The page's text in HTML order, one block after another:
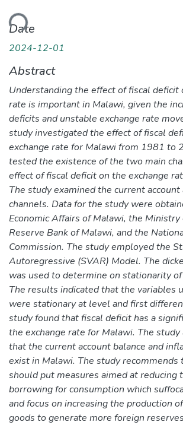
Date
2024-12-01
Abstract
Understanding the effect of fiscal deficit
rate is important in Malawi, given the
deficits and unstable exchange rate
study investigated the effect of fiscal
exchange rate for Malawi from 1981 to
tested the existence of the two main
effect of fiscal deficit on the exchange
The study examined the current
channels. Data for the study were
Economic Affairs of Malawi, the Ministry
Reserve Bank of Malawi, and the
Commission. The study employed the
Autoregressive (SVAR) Model. The
was used to determine on stationarity
The results indicated that the variables
were stationary at level and first
study found that fiscal deficit has a
the exchange rate for Malawi. The
that the current account balance and
exist in Malawi. The study
should put measures aimed at reducing
borrowing for consumption which
and focus on increasing the production
goods to generate more foreign